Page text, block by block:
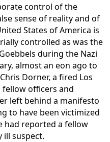
control of the
sense of reality and of
States of America is
controlled as was the
during the Nazi
almost an eon ago to
Dorner, a fired Los
fellow officers and
left behind a manifesto
to have been victimized
had reported a fellow
ill suspect.